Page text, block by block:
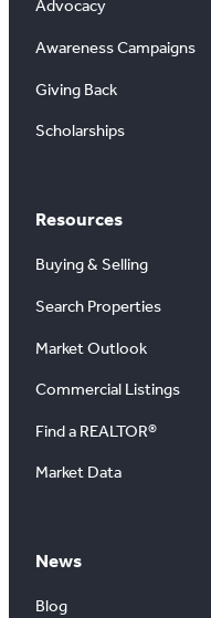
Advocacy
Awareness Campaigns
Giving Back
Scholarships
Resources
Buying & Selling
Search Properties
Market Outlook
Commercial Listings
Find a REALTOR®
Market Data
News
Blog